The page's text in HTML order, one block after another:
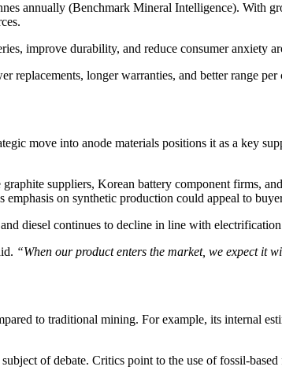
annually (Benchmark Mineral Intelligence). With
improve durability, and reduce consumer anxiety
replacements, longer warranties, and better range
move into anode materials positions it as a key
suppliers, Korean battery component firms,
on synthetic production could appeal to
diesel continues to decline in line with
“When our product enters the market, we expect it
to traditional mining. For example, its internal
of debate. Critics point to the use of fossil-